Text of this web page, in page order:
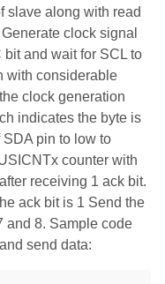
slave along with read
clock signal
and wait for SCL to
with considerable
clock generation
indicates the byte is
pin to low to
counter with
receiving 1 ack bit.
ack bit is 1 Send the
and 8. Sample code
send data: